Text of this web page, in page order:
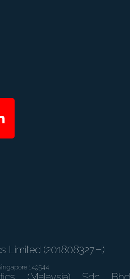
Limited (201808327H)
149544